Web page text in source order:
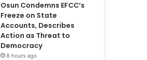
Osun Condemns EFCC’s
Freeze on State
Accounts, Describes
Action as Threat to
Democracy
8 hours ago